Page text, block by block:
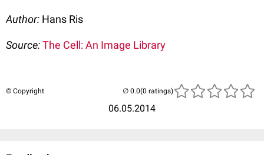
Author: Hans Ris
Source:The Cell: An Image Library
© Copyright
06.05.2014
(0 ratings)